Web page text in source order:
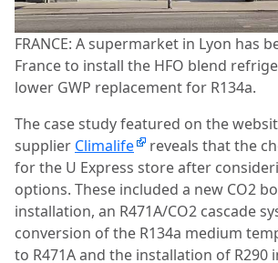
FRANCE: A supermarket in Lyon has
France to install the HFO blend
lower GWP replacement for R134a.
The case study featured on the
supplier Climalife
reveals that the
for the U Express store after
options. These included a new CO2
installation, an R471A/CO2 cascade
conversion of the R134a medium
to R471A and the installation of R290